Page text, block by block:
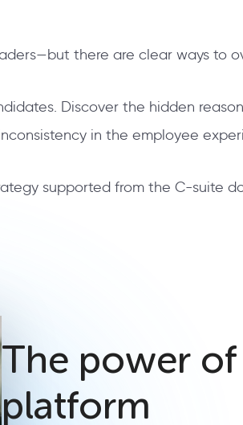
there are clear ways to
Discover the hidden
in the employee
supported from the C-suite
The power
platform